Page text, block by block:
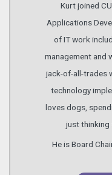
Kurt joined
Applications
of IT work
management and
jack-of-all-trades
technology
loves dogs,
just thinking
He is Board